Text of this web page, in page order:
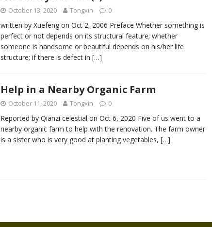
October 13, 2020 Tongxin 0
written by Xuefeng on Oct 2, 2006 Preface Whether something is
perfect or not depends on its structural feature; whether
someone is handsome or beautiful depends on his/her life
structure; if there is defect in […]
Help in a Nearby Organic Farm
October 11, 2020 Tongxin 0
Reported by Qianzi celestial on Oct 6, 2020 Five of us went to a
nearby organic farm to help with the renovation. The farm owner
is a sister who is very good at planting vegetables, […]